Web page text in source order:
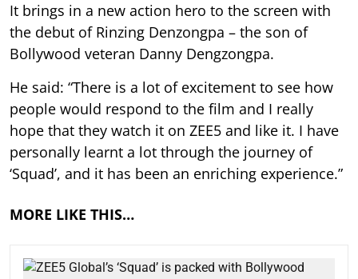
It brings in a new action hero to the screen with
the debut of Rinzing Denzongpa – the son of
Bollywood veteran Danny Dengzongpa.
He said: “There is a lot of excitement to see how
people would respond to the film and I really
hope that they watch it on ZEE5 and like it. I have
personally learnt a lot through the journey of
‘Squad’, and it has been an enriching experience.”
MORE LIKE THIS…